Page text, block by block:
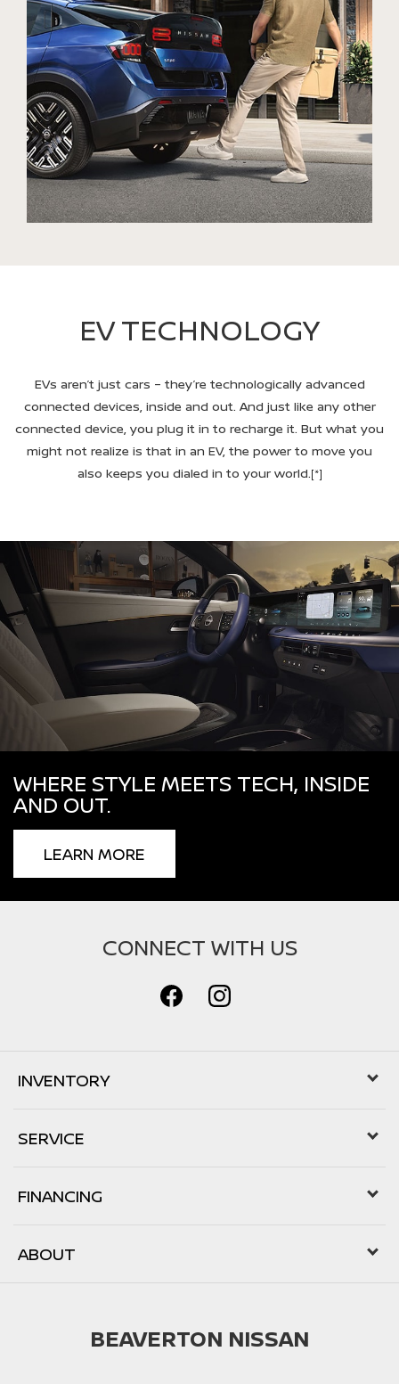
EV TECHNOLOGY
EVs aren’t just cars – they’re technologically advanced
connected devices, inside and out. And just like any other
connected device, you plug it in to recharge it. But what you
might not realize is that in an EV, the power to move you
also keeps you dialed in to your world.[*]
WHERE STYLE MEETS TECH, INSIDE
AND OUT.
LEARN MORE
CONNECT WITH US
INVENTORY
SERVICE
FINANCING
ABOUT
BEAVERTON NISSAN